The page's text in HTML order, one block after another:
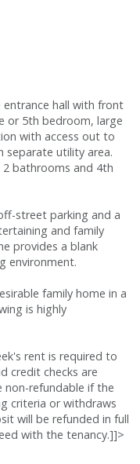
hall with front
or 5th bedroom, large
with access out to
separate utility area.
bathrooms and 4th
street parking and a
and family
provides a blank
environment.
family home in a
is highly
rent is required to
credit checks are
non-refundable if the
criteria or withdraws
will be refunded in full
with the tenancy.]]>